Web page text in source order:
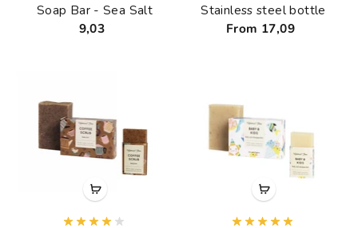
Soap Bar - Sea Salt
9,03
Stainless steel bottle
From 17,09